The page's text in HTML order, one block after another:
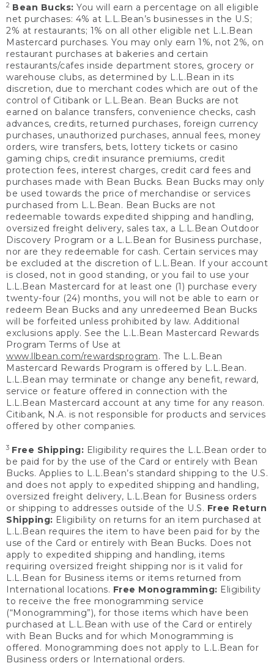
2 Bean Bucks: You will earn a percentage on all eligible
net purchases: 4% at L.L.Bean’s businesses in the U.S;
2% at restaurants; 1% on all other eligible net L.L.Bean
Mastercard purchases. You may only earn 1%, not 2%, on
restaurant purchases at bakeries and certain
restaurants/cafes inside department stores, grocery or
warehouse clubs, as determined by L.L.Bean in its
discretion, due to merchant codes which are out of the
control of Citibank or L.L.Bean. Bean Bucks are not
earned on balance transfers, convenience checks, cash
advances, credits, returned purchases, foreign currency
purchases, unauthorized purchases, annual fees, money
orders, wire transfers, bets, lottery tickets or casino
gaming chips, credit insurance premiums, credit
protection fees, interest charges, credit card fees and
purchases made with Bean Bucks. Bean Bucks may only
be used towards the price of merchandise or services
purchased from L.L.Bean. Bean Bucks are not
redeemable towards expedited shipping and handling,
oversized freight delivery, sales tax, a L.L.Bean Outdoor
Discovery Program or a L.L.Bean for Business purchase,
nor are they redeemable for cash. Certain services may
be excluded at the discretion of L.L.Bean. If your account
is closed, not in good standing, or you fail to use your
L.L.Bean Mastercard for at least one (1) purchase every
twenty-four (24) months, you will not be able to earn or
redeem Bean Bucks and any unredeemed Bean Bucks
will be forfeited unless prohibited by law. Additional
exclusions apply. See the L.L.Bean Mastercard Rewards
Program Terms of Use at
www.llbean.com/rewardsprogram. The L.L.Bean
Mastercard Rewards Program is offered by L.L.Bean.
L.L.Bean may terminate or change any benefit, reward,
service or feature offered in connection with the
L.L.Bean Mastercard account at any time for any reason.
Citibank, N.A. is not responsible for products and services
offered by other companies.
3 Free Shipping: Eligibility requires the L.L.Bean order to
be paid for by the use of the Card or entirely with Bean
Bucks. Applies to L.L.Bean’s standard shipping to the U.S.
and does not apply to expedited shipping and handling,
oversized freight delivery, L.L.Bean for Business orders
or shipping to addresses outside of the U.S. Free Return
Shipping: Eligibility on returns for an item purchased at
L.L.Bean requires the item to have been paid for by the
use of the Card or entirely with Bean Bucks. Does not
apply to expedited shipping and handling, items
requiring oversized freight shipping nor is it valid for
L.L.Bean for Business items or items returned from
International locations. Free Monogramming: Eligibility
to receive the free monogramming service
(“Monogramming”), for those items which have been
purchased at L.L.Bean with use of the Card or entirely
with Bean Bucks and for which Monogramming is
offered. Monogramming does not apply to L.L.Bean for
Business orders or International orders.